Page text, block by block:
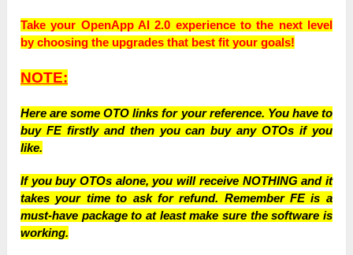
Take your OpenApp AI 2.0 experience to the next level
by choosing the upgrades that best fit your goals!
NOTE:
Here are some OTO links for your reference. You have to
buy FE firstly and then you can buy any OTOs if you
like.
If you buy OTOs alone, you will receive NOTHING and it
takes your time to ask for refund. Remember FE is a
must-have package to at least make sure the software is
working.